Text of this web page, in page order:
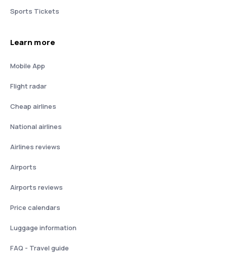
Sports Tickets
Learn more
Mobile App
Flight radar
Cheap airlines
National airlines
Airlines reviews
Airports
Airports reviews
Price calendars
Luggage information
FAQ - Travel guide